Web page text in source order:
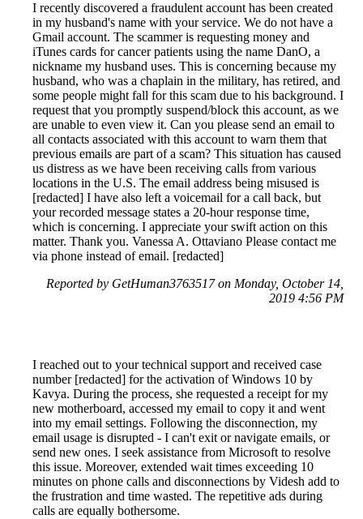
I recently discovered a fraudulent account has been created
in my husband's name with your service. We do not have a
Gmail account. The scammer is requesting money and
iTunes cards for cancer patients using the name DanO, a
nickname my husband uses. This is concerning because my
husband, who was a chaplain in the military, has retired, and
some people might fall for this scam due to his background. I
request that you promptly suspend/block this account, as we
are unable to even view it. Can you please send an email to
all contacts associated with this account to warn them that
previous emails are part of a scam? This situation has caused
us distress as we have been receiving calls from various
locations in the U.S. The email address being misused is
[redacted] I have also left a voicemail for a call back, but
your recorded message states a 20-hour response time,
which is concerning. I appreciate your swift action on this
matter. Thank you. Vanessa A. Ottaviano Please contact me
via phone instead of email. [redacted]
Reported by GetHuman3763517 on Monday, October 14,
2019 4:56 PM
I reached out to your technical support and received case
number [redacted] for the activation of Windows 10 by
Kavya. During the process, she requested a receipt for my
new motherboard, accessed my email to copy it and went
into my email settings. Following the disconnection, my
email usage is disrupted - I can't exit or navigate emails, or
send new ones. I seek assistance from Microsoft to resolve
this issue. Moreover, extended wait times exceeding 10
minutes on phone calls and disconnections by Videsh add to
the frustration and time wasted. The repetitive ads during
calls are equally bothersome.